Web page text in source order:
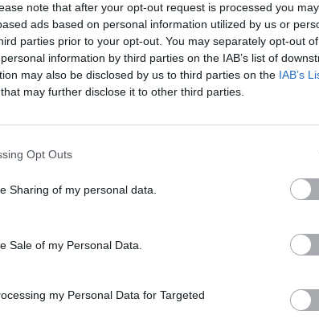
note that after your opt-out request is processed you may
ads based on personal information utilized by us or
parties prior to your opt-out. You may separately opt-out
information by third parties on the IAB’s list of
may also be disclosed by us to third parties on the IAB’s
that may further disclose it to other third parties.
Opt Outs
Sharing of my personal data.
Sale of my Personal Data.
my Personal Data for Targeted
construction in Hungary at a
low, but a turnaround is
visible
Q4 data for 2025
2026 15:10
Lóga expects fierce competition
27